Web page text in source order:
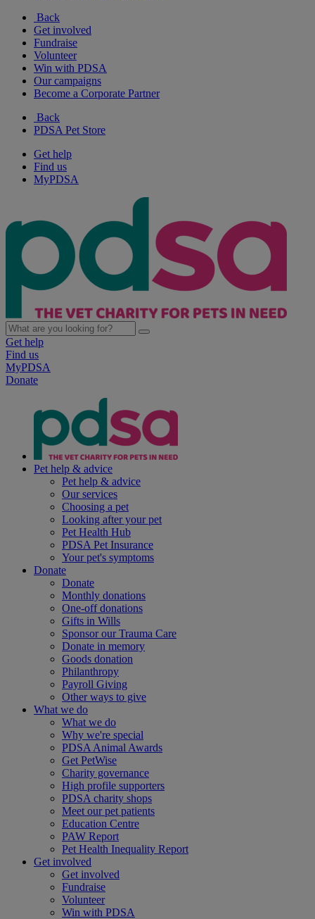
Back
Get involved
Fundraise
Volunteer
Win with PDSA
Our campaigns
Become a Corporate Partner
Back
PDSA Pet Store
Get help
Find us
MyPDSA
Get help
Find us
MyPDSA
Donate
Pet help & advice
Pet help & advice
Our services
Choosing a pet
Looking after your pet
Pet Health Hub
PDSA Pet Insurance
Your pet's symptoms
Donate
Donate
Monthly donations
One-off donations
Gifts in Wills
Sponsor our Trauma Care
Donate in memory
Goods donation
Philanthropy
Payroll Giving
Other ways to give
What we do
What we do
Why we're special
PDSA Animal Awards
Get PetWise
Charity governance
High profile supporters
PDSA charity shops
Meet our pet patients
Education Centre
PAW Report
Pet Health Inequality Report
Get involved
Get involved
Fundraise
Volunteer
Win with PDSA